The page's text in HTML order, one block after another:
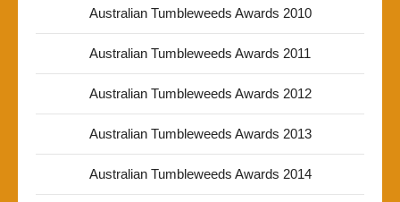
Australian Tumbleweeds Awards 2010
Australian Tumbleweeds Awards 2011
Australian Tumbleweeds Awards 2012
Australian Tumbleweeds Awards 2013
Australian Tumbleweeds Awards 2014